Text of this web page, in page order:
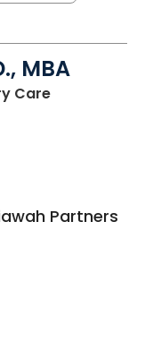
MBA
Carein Johns
Partners